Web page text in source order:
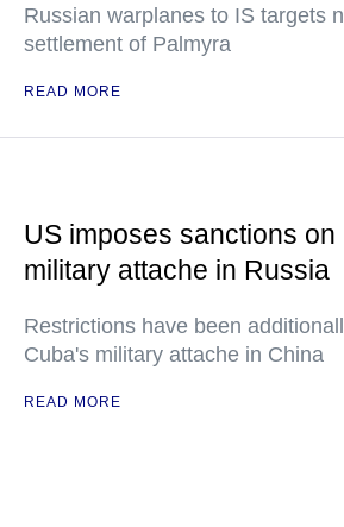
Russian warplanes to IS targets
settlement of Palmyra
READ MORE
US imposes sanctions on
military attache in Russia
Restrictions have been
Cuba's military attache in China
READ MORE